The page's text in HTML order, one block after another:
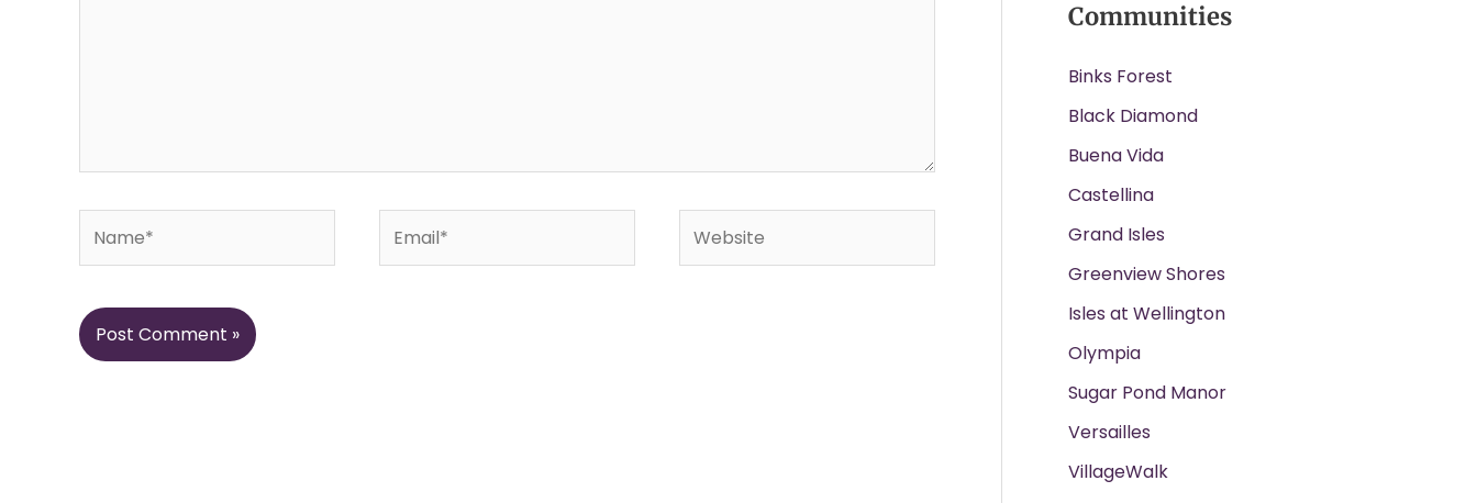
Website
Communities
Binks Forest
Black Diamond
Buena Vida
Castellina
Grand Isles
Greenview Shores
Isles at Wellington
Olympia
Sugar Pond Manor
Versailles
VillageWalk